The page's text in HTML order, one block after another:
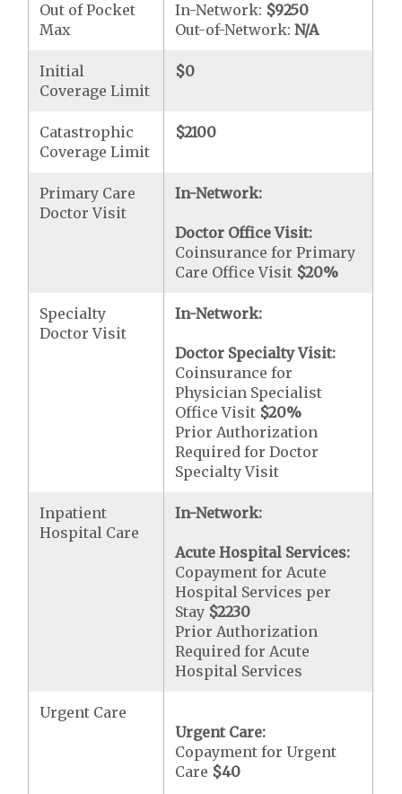
Out of Pocket
Max
In-Network: $9250
Out-of-Network:N/A
Initial
Coverage Limit
$0
Catastrophic
Coverage Limit
$2100
Primary Care
Doctor Visit
In-Network:
Doctor Office Visit:
Coinsurance for Primary
Care Office Visit $20%
Specialty
Doctor Visit
In-Network:
Doctor Specialty Visit:
Coinsurance for
Physician Specialist
Office Visit $20%
Prior Authorization
Required for Doctor
Specialty Visit
Inpatient
Hospital Care
In-Network:
Acute Hospital Services:
Copayment for Acute
Hospital Services per
Stay $2230
Prior Authorization
Required for Acute
Hospital Services
Urgent Care
Urgent Care:
Copayment for Urgent
Care $40